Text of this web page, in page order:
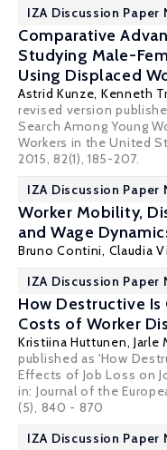
IZA Discussion Paper
Comparative
Studying Male-
Using Displaced
Astrid Kunze, Kenneth
revised version
Search Among Young
Workers in the United
2015, 82(1), 185-207.
IZA Discussion Paper
Worker Mobility,
and Wage
Bruno Contini, Claudia
IZA Discussion Paper
How Destructive
Costs of Worker
Kristiina Huttunen,Jarle
published as 'How
Effects of Job Loss on
in: Journal of the
(5), 840 - 870
IZA Discussion Paper